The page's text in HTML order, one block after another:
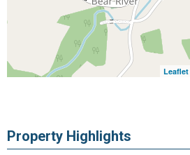
Leaflet
Property Highlights